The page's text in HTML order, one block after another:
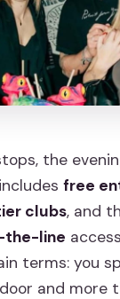
the
free
clubs, and
the-line
terms: you
and more